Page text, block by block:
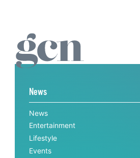
News
News
Entertainment
Lifestyle
Events